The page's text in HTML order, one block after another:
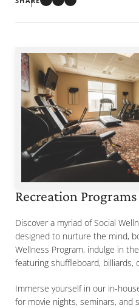
Recreation Programs
Discover a myriad of Social
designed to nurture the mind,
Wellness Program, indulge in
featuring shuffleboard, billiards,
Immerse yourself in our in-
for movie nights, seminars, and